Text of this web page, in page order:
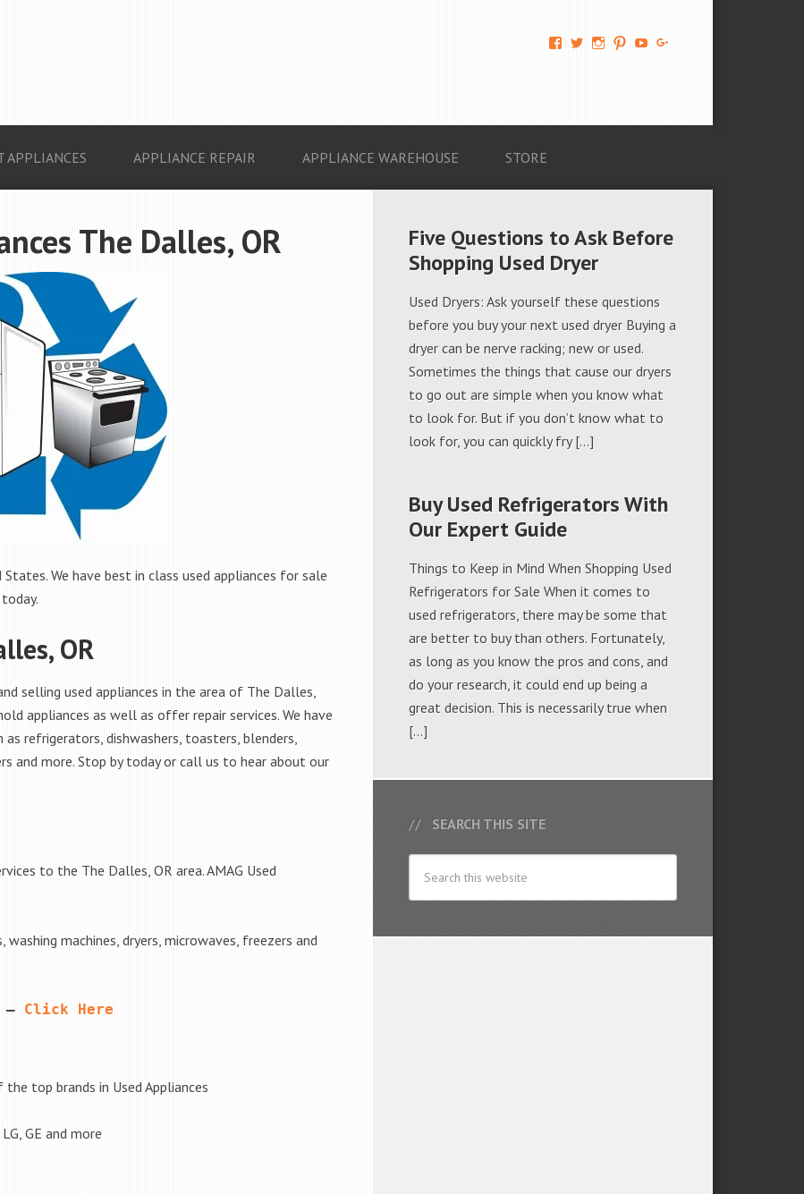
View
674069456091703’s
View View View View
APPLIANCES APPLIANCE REPAIR APPLIANCE WAREHOUSE STORE
The Dalles, OR
We have best in class used appliances for sale
OR
selling used appliances in the area of The Dalles,
appliances as well as offer repair services. We have
refrigerators, dishwashers, toasters, blenders,
and more. Stop by today or call us to hear about our
to the The Dalles, OR area. AMAG Used
machines, dryers, microwaves, freezers and
– Click Here
the top brands in Used Appliances
GE and more
Five Questions to Ask Before
Shopping Used Dryer
Used Dryers: Ask yourself these questions
before you buy your next used dryer Buying a
dryer can be nerve racking; new or used.
Sometimes the things that cause our dryers
to go out are simple when you know what
to look for. But if you don’t know what to
look for, you can quickly fry […]
Buy Used Refrigerators With
Our Expert Guide
Things to Keep in Mind When Shopping Used
Refrigerators for Sale When it comes to
used refrigerators, there may be some that
are better to buy than others. Fortunately,
as long as you know the pros and cons, and
do your research, it could end up being a
great decision. This is necessarily true when
[…]
SEARCH THIS SITE